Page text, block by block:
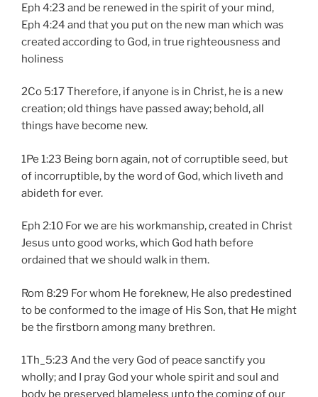
Eph 4:23 and be renewed in the spirit of your mind,
Eph 4:24 and that you put on the new man which was
created according to God, in true righteousness and
holiness
2Co 5:17 Therefore, if anyone is in Christ, he is a new
creation; old things have passed away; behold, all
things have become new.
1Pe 1:23 Being born again, not of corruptible seed, but
of incorruptible, by the word of God, which liveth and
abideth for ever.
Eph 2:10 For we are his workmanship, created in Christ
Jesus unto good works, which God hath before
ordained that we should walk in them.
Rom 8:29 For whom He foreknew, He also predestined
to be conformed to the image of His Son, that He might
be the firstborn among many brethren.
1Th_5:23 And the very God of peace sanctify you
wholly; and I pray God your whole spirit and soul and
body be preserved blameless unto the coming of our